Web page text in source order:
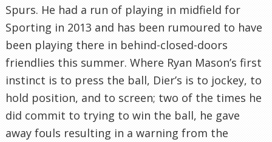
Spurs. He had a run of playing in midfield for
Sporting in 2013 and has been rumoured to have
been playing there in behind-closed-doors
friendlies this summer. Where Ryan Mason’s first
instinct is to press the ball, Dier’s is to jockey, to
hold position, and to screen; two of the times he
did commit to trying to win the ball, he gave
away fouls resulting in a warning from the